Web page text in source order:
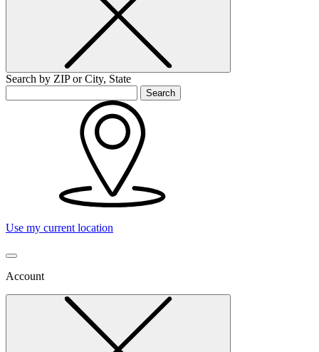
Search by ZIP or City, State
Search
Use my current location
Account